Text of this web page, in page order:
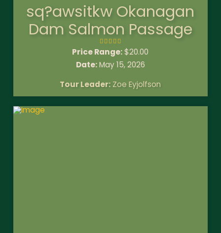
sq?awsitkw Okanagan
Dam Salmon Passage
Price Range: $20.00
Date:May 15, 2026
Tour Leader: Zoe Eyjolfson